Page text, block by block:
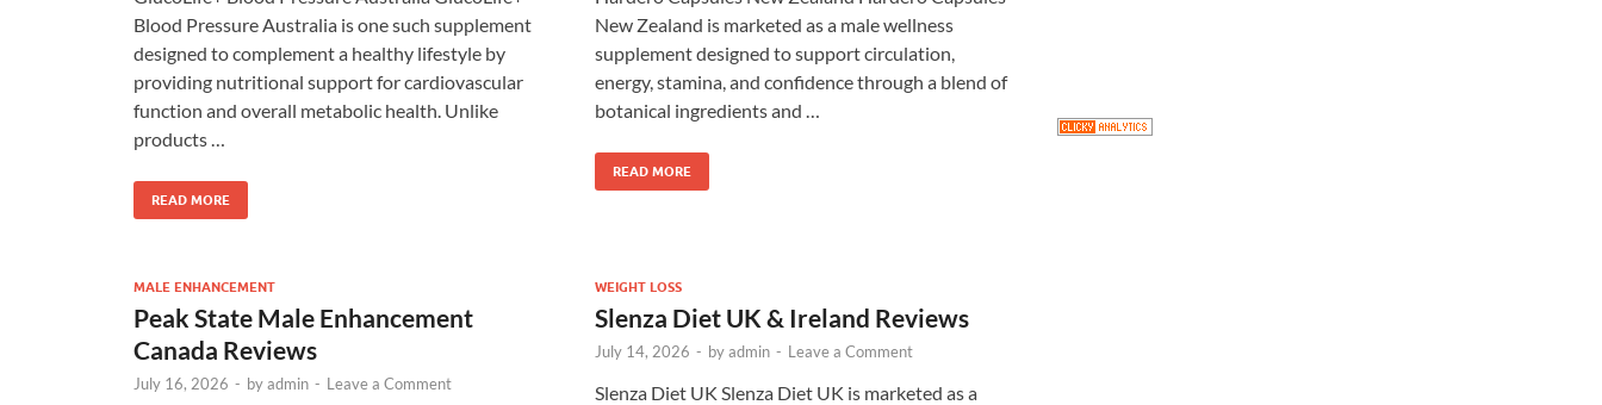
Blood Pressure Australia is one such supplement
designed to complement a healthy lifestyle by
providing nutritional support for cardiovascular
function and overall metabolic health. Unlike
products …
READ MORE
New Zealand is marketed as a male wellness
supplement designed to support circulation,
energy, stamina, and confidence through a blend of
botanical ingredients and …
READ MORE
MALE ENHANCEMENT
Peak State Male Enhancement
Canada Reviews
July 16, 2026 - byadmin - Leave a Comment
WEIGHT LOSS
Slenza Diet UK & Ireland Reviews
July 14, 2026 - byadmin - Leave a Comment
Slenza Diet UK Slenza Diet UK is marketed as a